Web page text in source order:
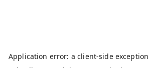
Application error: aclient-side